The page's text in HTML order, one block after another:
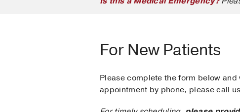
For New Patients
Please complete the form below
appointment by phone, please call